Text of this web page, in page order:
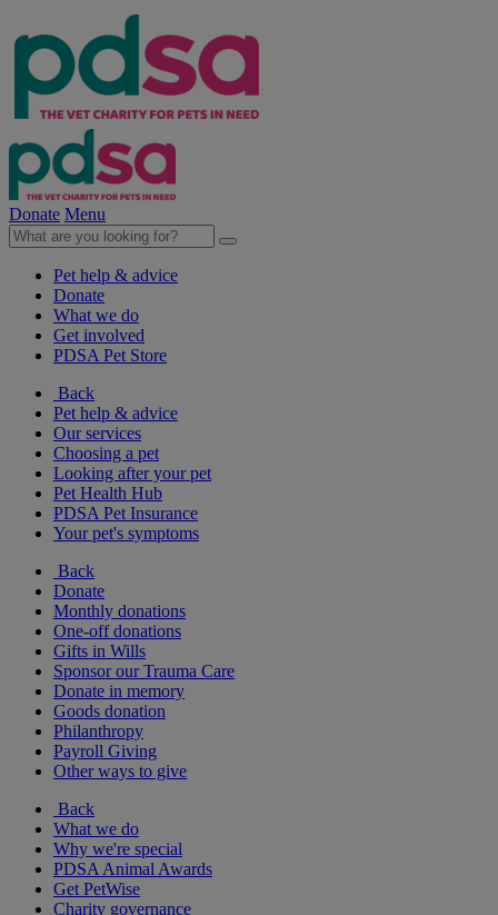
Donate Menu
Pet help & advice
Donate
What we do
Get involved
PDSA Pet Store
Back
Pet help & advice
Our services
Choosing a pet
Looking after your pet
Pet Health Hub
PDSA Pet Insurance
Your pet's symptoms
Back
Donate
Monthly donations
One-off donations
Gifts in Wills
Sponsor our Trauma Care
Donate in memory
Goods donation
Philanthropy
Payroll Giving
Other ways to give
Back
What we do
Why we're special
PDSA Animal Awards
Get PetWise
Charity governance